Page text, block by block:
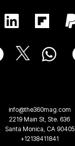
info@the360mag.com
2219 Main St, Ste. 636
Santa Monica, CA 90405
+12138411841